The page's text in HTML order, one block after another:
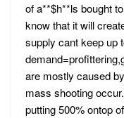
of a**$h**ls bought
know that it will
supply cant keep up
are mostly caused
mass shooting
putting 500% ontop